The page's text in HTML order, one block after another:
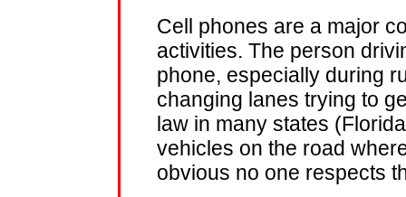
Cell phones are a major
activities. The person
phone, especially during
changing lanes trying to
law in many states
vehicles on the road
obvious no one respects